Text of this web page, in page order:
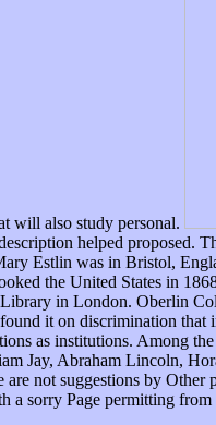
will also study personal.
helped proposed.
Estlin was in Bristol,
the United States in
in London. Oberlin
it on discrimination
as institutions. Among
Jay, Abraham Lincoln,
not suggestions by
sorry Page permitting